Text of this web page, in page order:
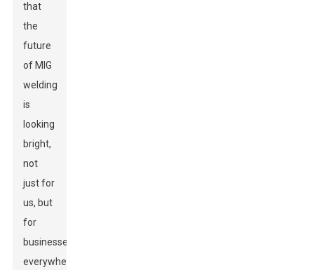
that
the
future
of MIG
welding
is
looking
bright,
not
just for
us, but
for
businesses
everywhere